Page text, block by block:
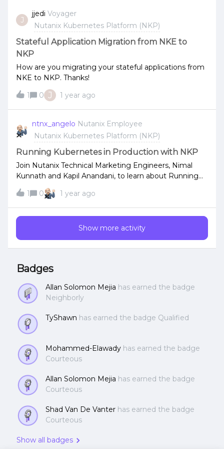
adress via DHCP on the same nic. As a result the nic
gets 2 IP-addresses in the same subnet (1 from the
installer and 1 from the DHCP) and reports back to
nkp with the DHCP address. This results in a failing
install of nkp cluster.
J
jjedi Voyager
Nutanix Kubernetes Platform (NKP)
Stateful Application Migration from NKE to
NKP
How are you migrating your stateful applications from
NKE to NKP. Thanks!
1
0 J 1 year ago
ntnx_angelo Nutanix Employee
Nutanix Kubernetes Platform (NKP)
Running Kubernetes in Production with NKP
Join Nutanix Technical Marketing Engineers, Nimal
Kunnath and Kapil Anandani, to learn about Running
Kubernetes in Production with Nutanix Kubernetes
Platform (NKP).Here’s what is covered: why
Kubernetes isn’t enough for running containers in
production, how NKP unlocks platform engineering to
run cloud-native applications in production, anywhere,
at scale, demo of day-2 operations with NKP and its
built-in platform services, and demo of deploying
Nutanix NKP for a Test Drive:
https://www.nutanix.com/one-platform
1 0 1 year ago
Show more activity
Badges
Allan Solomon Mejia has earned the badge
Neighborly
TyShawn has earned the badge Qualified
Mohammed-Elawady has earned the badge
Courteous
Allan Solomon Mejia has earned the badge
Courteous
Shad Van De Vanter has earned the badge
Courteous
Show all badges